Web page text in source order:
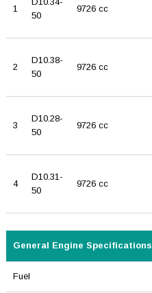
1
50
9726 cc
2
D10.38-
50
9726 cc
3
D10.28-
50
9726 cc
4
D10.31-
50
9726 cc
General Engine Specifications
Fuel